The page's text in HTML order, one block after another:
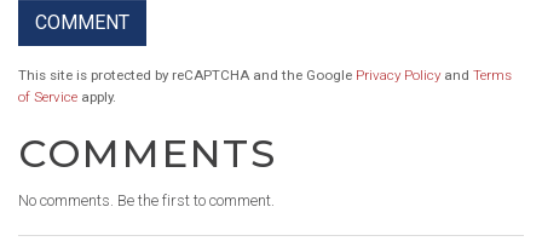
This site is protected by reCAPTCHA and the Google Privacy Policyand Terms
of Service apply.
COMMENTS
No comments. Be the first to comment.